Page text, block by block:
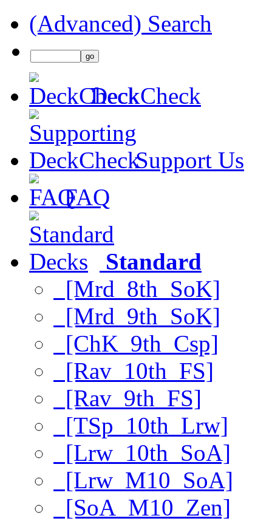
(Advanced) Search
DeckCheck
Support Us
FAQ
Standard
[Mrd_8th_SoK]
[Mrd_9th_SoK]
[ChK_9th_Csp]
[Rav_10th_FS]
[Rav_9th_FS]
[TSp_10th_Lrw]
[Lrw_10th_SoA]
[Lrw_M10_SoA]
[SoA_M10_Zen]